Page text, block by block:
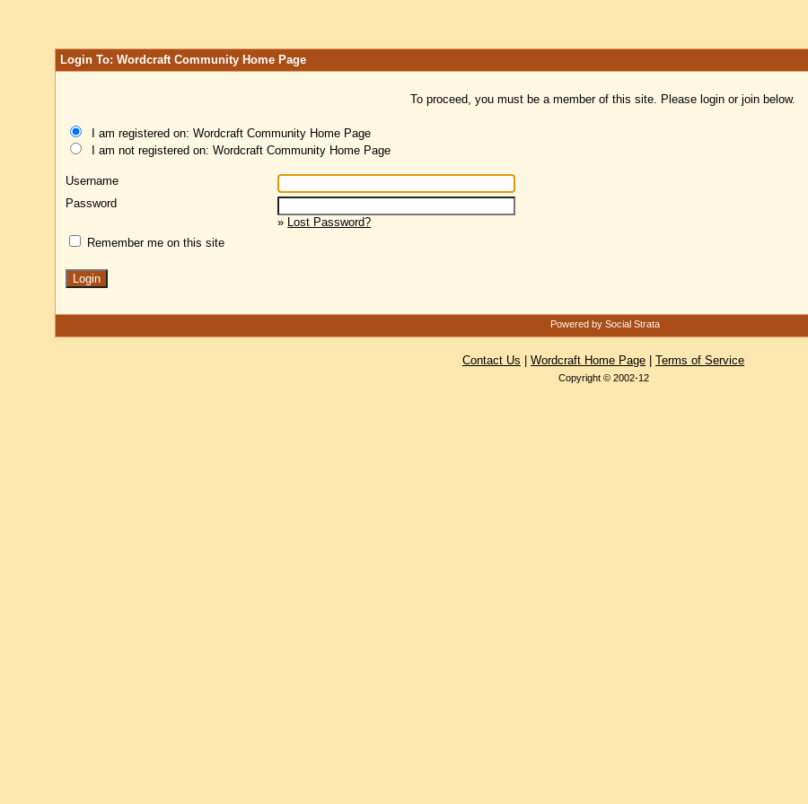
Login To: Wordcraft Community Home Page
To proceed, you must be a member of this site. Please login or join below.
I am registered on: Wordcraft Community Home Page
I am not registered on: Wordcraft Community Home Page
Username
Password
» Lost Password?
Remember me on this site
Powered by Social Strata
Contact Us Wordcraft Home Page Terms of Service
Copyright © 2002-12